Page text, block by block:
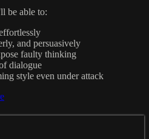
be able to:
and persuasively
faulty thinking
dialogue
style even under attack